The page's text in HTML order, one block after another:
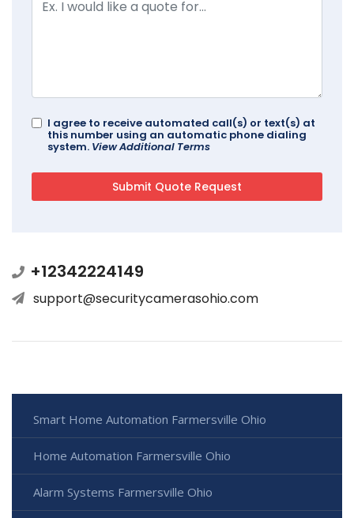
I agree to receive automated call(s) or text(s) at
this number using an automatic phone dialing
system. View Additional Terms
+12342224149
support@securitycamerasohio.com
Smart Home Automation Farmersville Ohio
Home Automation Farmersville Ohio
Alarm Systems Farmersville Ohio